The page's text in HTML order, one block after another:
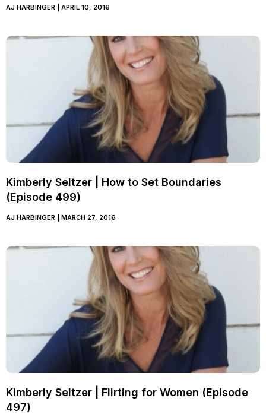
AJ HARBINGER APRIL 10, 2016
Kimberly Seltzer | How to Set Boundaries
(Episode 499)
AJ HARBINGER MARCH 27, 2016
Kimberly Seltzer | Flirting for Women (Episode
497)